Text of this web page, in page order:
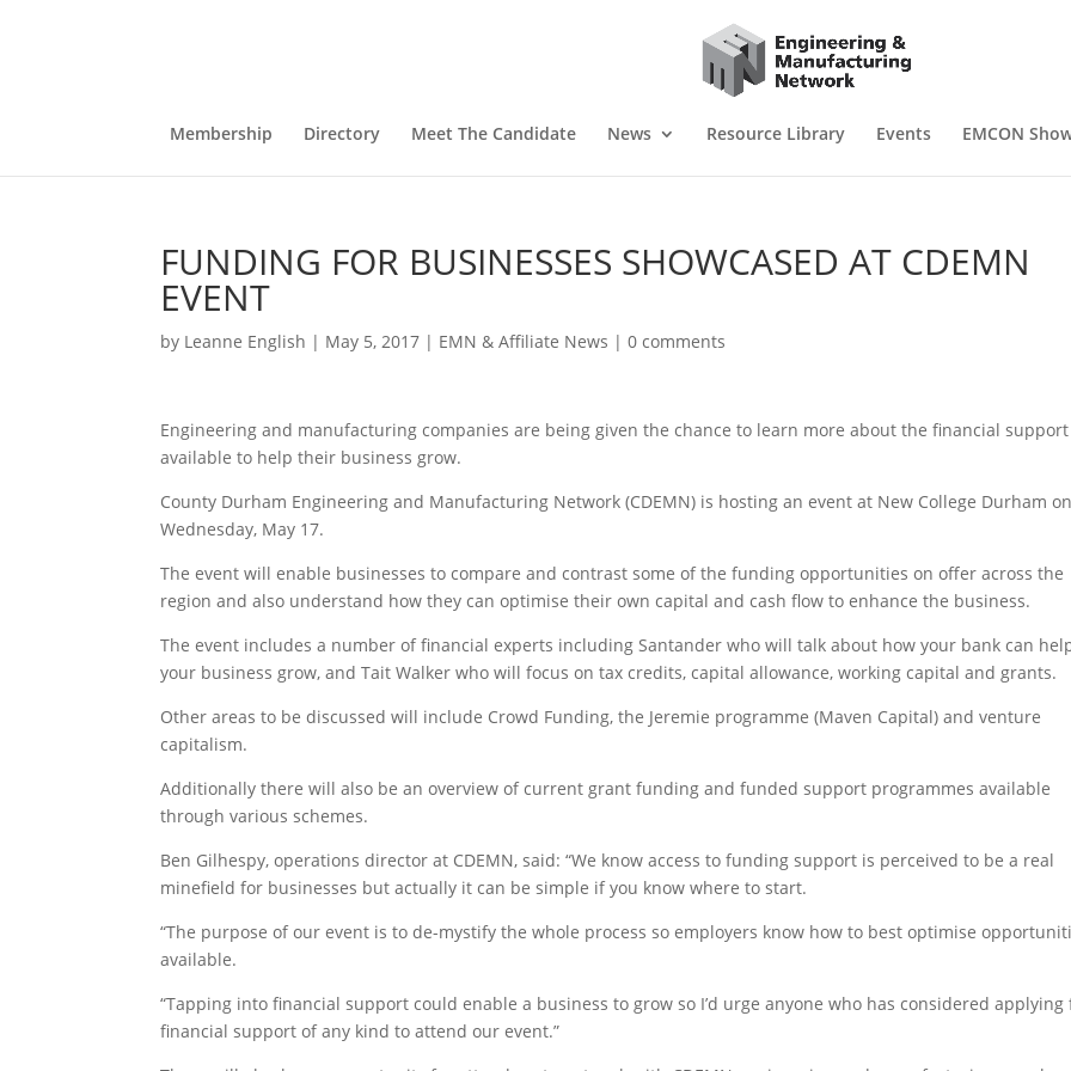
Membership Directory Meet The Candidate News Resource Library Events EMCON
FUNDING FOR BUSINESSES SHOWCASED AT CDEMN
EVENT
by Leanne English | May 5, 2017 | EMN & Affiliate News |0 comments
Engineering and manufacturing companies are being given the chance to learn more about the financial support
available to help their business grow.
County Durham Engineering and Manufacturing Network (CDEMN) is hosting an event at New College Durham on
Wednesday, May 17.
The event will enable businesses to compare and contrast some of the funding opportunities on offer across the
region and also understand how they can optimise their own capital and cash flow to enhance the business.
The event includes a number of financial experts including Santander who will talk about how your bank can
your business grow, and Tait Walker who will focus on tax credits, capital allowance, working capital and grants.
Other areas to be discussed will include Crowd Funding, the Jeremie programme (Maven Capital) and venture
capitalism.
Additionally there will also be an overview of current grant funding and funded support programmes available
through various schemes.
Ben Gilhespy, operations director at CDEMN, said: “We know access to funding support is perceived to be a real
minefield for businesses but actually it can be simple if you know where to start.
“The purpose of our event is to de-mystify the whole process so employers know how to best optimise
available.
“Tapping into financial support could enable a business to grow so I’d urge anyone who has considered applying
financial support of any kind to attend our event.”